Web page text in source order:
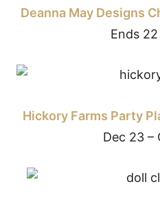
Deanna May Designs
Ends 22
Hickory Farms Party
Dec 23 –